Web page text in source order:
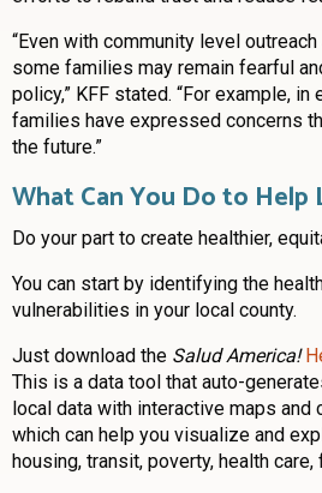
“Even with community level
some families may remain fearful
policy,” KFF stated. “For example, in
families have expressed concerns
the future.”
What Can You Do to Help
Do your part to create healthier,
You can start by identifying the
vulnerabilities in your local county.
Just download the Salud America!
This is a data tool that auto-
local data with interactive maps and
which can help you visualize and
housing, transit, poverty, health care,